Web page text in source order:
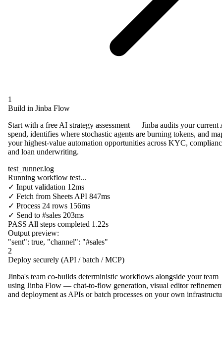
1
Build in Jinba Flow
Start with a free AI strategy assessment — Jinba audits your current
spend, identifies where stochastic agents are burning tokens, and
your highest-value automation opportunities across KYC,
and loan underwriting.
test_runner.log
Running workflow test...
✓ Input validation 12ms
✓ Fetch from Sheets API 847ms
✓ Process 24 rows 156ms
✓ Send to #sales 203ms
PASS All steps completed 1.22s
Output preview:
"sent": true, "channel": "#sales"
2
Deploy securely (API / batch / MCP)
Jinba's team co-builds deterministic workflows alongside your team
using Jinba Flow — chat-to-flow generation, visual editor
and deployment as APIs or batch processes on your own